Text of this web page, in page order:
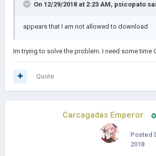
On 12/29/2018 at 2:23 AM, psicopato
appears that I am not allowed to download
Im trying to solve the problem. I need some time
Quote
Carcagadas Emperor
Posted
2018